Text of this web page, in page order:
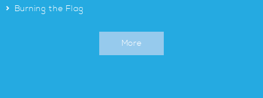
> Burning the Flag
More